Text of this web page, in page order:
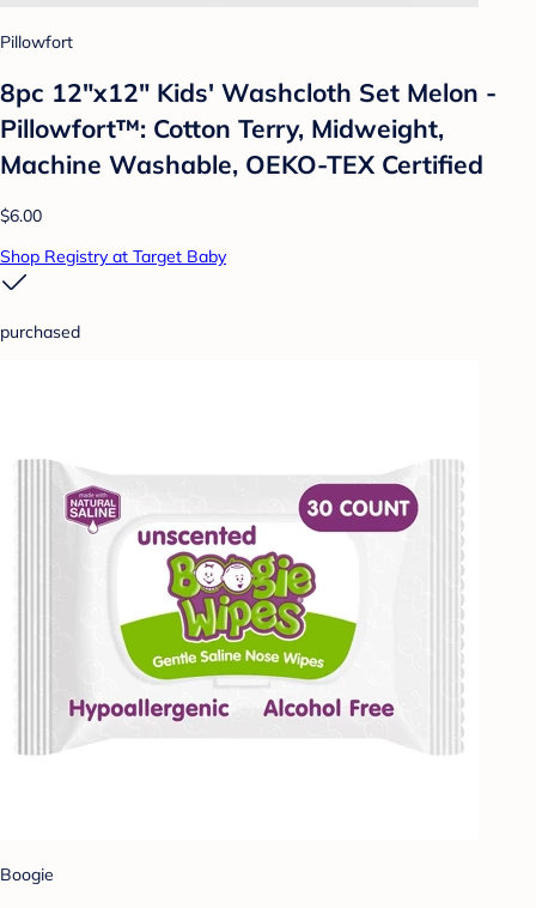
Pillowfort
8pc 12"x12" Kids' Washcloth Set Melon -
Pillowfort™: Cotton Terry, Midweight,
Machine Washable, OEKO-TEX Certified
$6.00
Shop Registry at Target Baby
purchased
Boogie